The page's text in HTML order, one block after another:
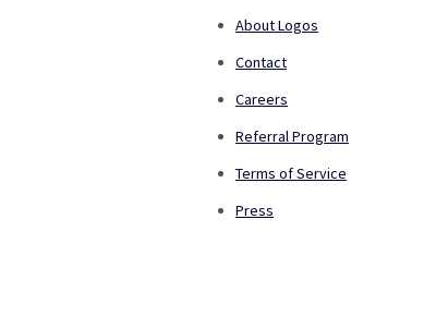
About Logos
Contact
Careers
Referral Program
Terms of Service
Press